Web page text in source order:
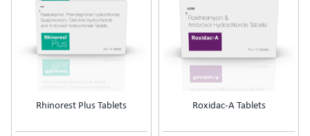
Rhinorest Plus Tablets Roxidac-A Tablets